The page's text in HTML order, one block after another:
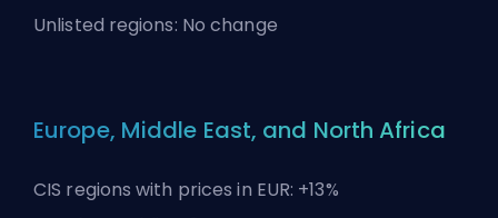
Unlisted regions: No change
Europe, Middle East, and North Africa
CIS regions with prices in EUR: +13%